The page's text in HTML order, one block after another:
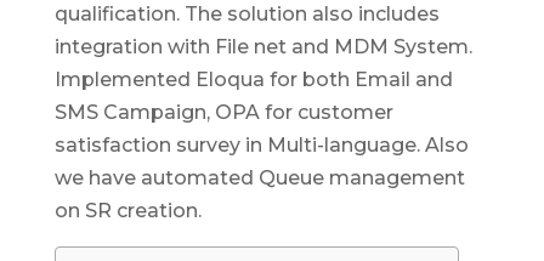
qualification. The solution also includes
integration with File net and MDM System.
Implemented Eloqua for both Email and
SMS Campaign, OPA for customer
satisfaction survey in Multi-language. Also
we have automated Queue management
on SR creation.